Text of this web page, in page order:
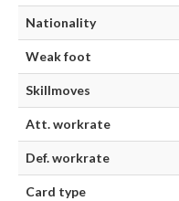
Nationality
Weak foot
Skillmoves
Att. workrate
Def. workrate
Card type